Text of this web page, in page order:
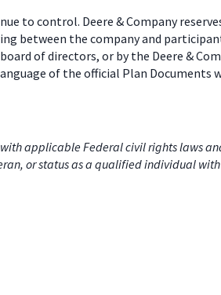
to control. Deere & Company
the company and
of directors, or by the Deere &
of the official Plan Documents
applicable Federal civil rights laws
or status as a qualified individual